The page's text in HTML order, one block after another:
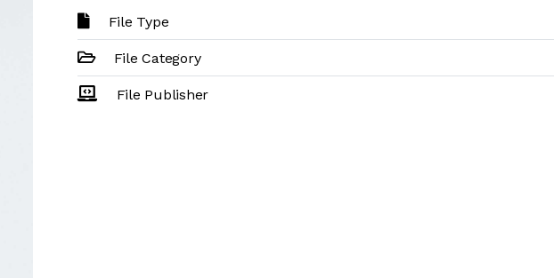
File Type
File Category
File Publisher